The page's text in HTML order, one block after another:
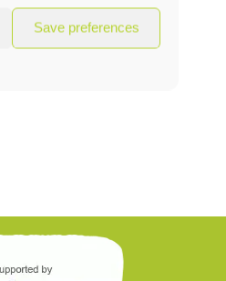
Save preferences